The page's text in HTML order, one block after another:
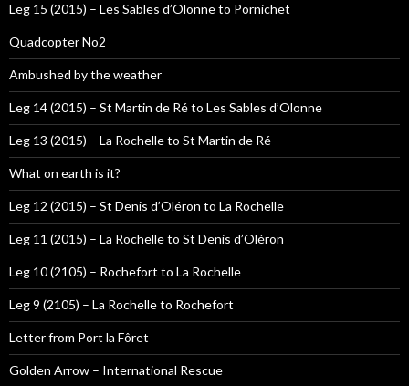
Leg 15 (2015) – Les Sables d’Olonne to Pornichet
Quadcopter No2
Ambushed by the weather
Leg 14 (2015) – St Martin de Ré to Les Sables d’Olonne
Leg 13 (2015) – La Rochelle to St Martin de Ré
What on earth is it?
Leg 12 (2015) – St Denis d’Oléron to La Rochelle
Leg 11 (2015) – La Rochelle to St Denis d’Oléron
Leg 10 (2105) – Rochefort to La Rochelle
Leg 9 (2105) – La Rochelle to Rochefort
Letter from Port la Fôret
Golden Arrow – International Rescue